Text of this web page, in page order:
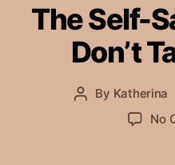
The Self-
Don’t
Post
By Katherina
No